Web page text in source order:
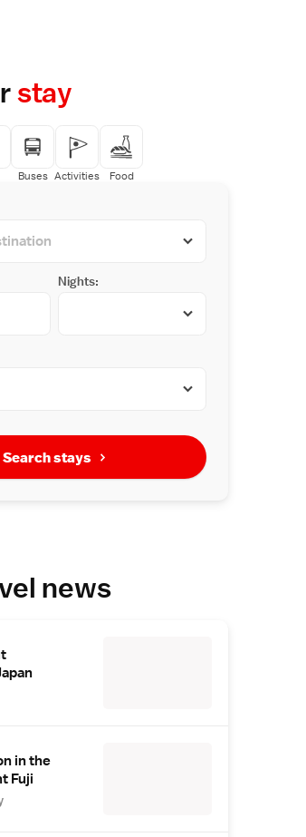
stay
Buses Activities Food
Nights:
Search stays
news
in the
Fuji